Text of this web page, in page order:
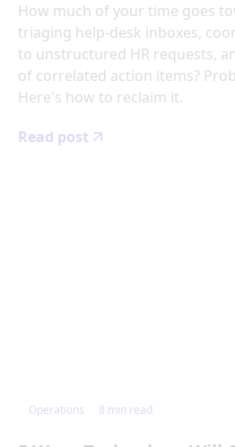
How much of your time goes
triaging help-desk inboxes,
to unstructured HR requests,
of correlated action items?
Here's how to reclaim it.
Read post
Operations 8 min read